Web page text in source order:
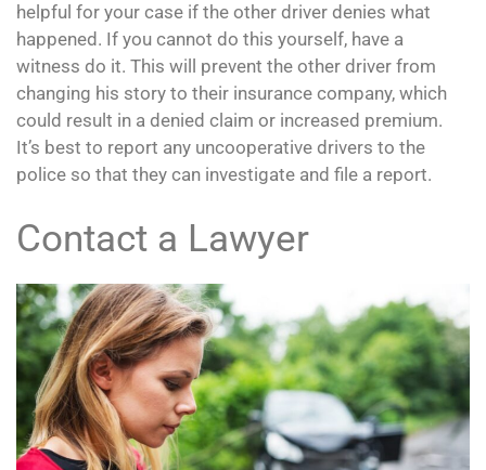
helpful for your case if the other driver denies what
happened. If you cannot do this yourself, have a
witness do it. This will prevent the other driver from
changing his story to their insurance company, which
could result in a denied claim or increased premium.
It’s best to report any uncooperative drivers to the
police so that they can investigate and file a report.
Contact a Lawyer